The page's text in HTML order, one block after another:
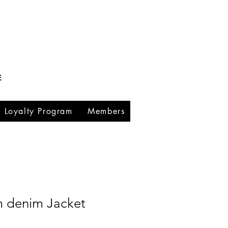
Loyalty Program Members
denim Jacket